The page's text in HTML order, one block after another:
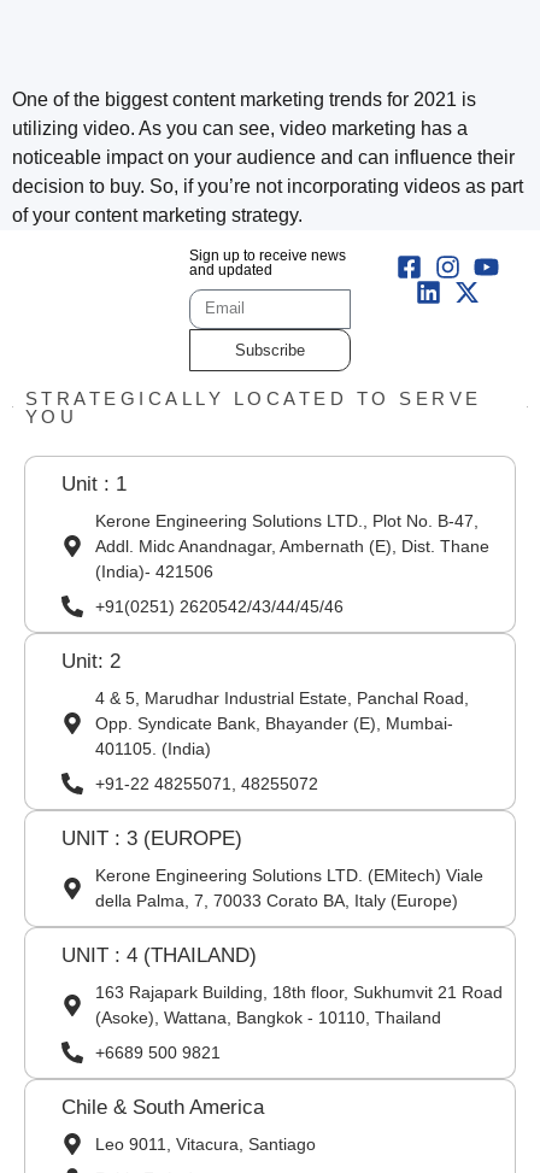
One of the biggest content marketing trends for 2021 is
utilizing video. As you can see, video marketing has a
noticeable impact on your audience and can influence their
decision to buy. So, if you’re not incorporating videos as part
of your content marketing strategy.
Sign up to receive news
and updated
Subscribe
STRATEGICALLY LOCATED TO SERVE
YOU
Unit : 1
Kerone Engineering Solutions LTD., Plot No. B-47,
Addl. Midc Anandnagar, Ambernath (E), Dist. Thane
(India)- 421506
+91(0251) 2620542/43/44/45/46
Unit: 2
4 & 5, Marudhar Industrial Estate, Panchal Road,
Opp. Syndicate Bank, Bhayander (E), Mumbai-
401105. (India)
+91-22 48255071, 48255072
UNIT : 3 (EUROPE)
Kerone Engineering Solutions LTD. (EMitech) Viale
della Palma, 7, 70033 Corato BA, Italy (Europe)
UNIT : 4 (THAILAND)
163 Rajapark Building, 18th floor, Sukhumvit 21 Road
(Asoke), Wattana, Bangkok - 10110, Thailand
+6689 500 9821
Chile & South America
Leo 9011, Vitacura, Santiago